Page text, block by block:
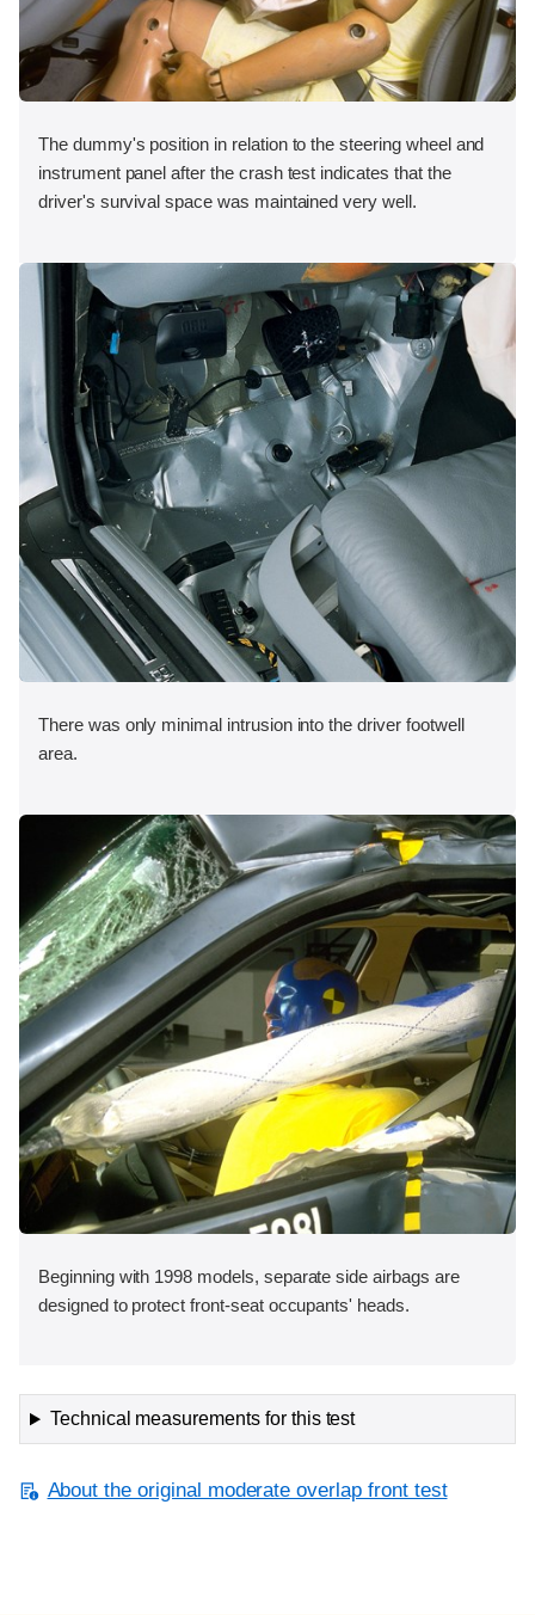
The dummy's position in relation to the steering wheel and
instrument panel after the crash test indicates that the
driver's survival space was maintained very well.
There was only minimal intrusion into the driver footwell
area.
Beginning with 1998 models, separate side airbags are
designed to protect front-seat occupants' heads.
Technical measurements for this test
About the original moderate overlap front test